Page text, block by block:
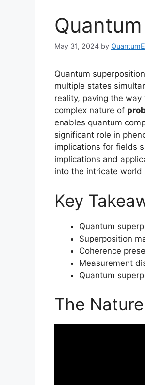
May 31, 2024 by
Quantum
multiple states
reality, paving the
complex nature of
enables quantum
significant role in
implications for fields
implications and
into the intricate
Key
Quantum
Superposition
Coherence
Measurement
Quantum
The